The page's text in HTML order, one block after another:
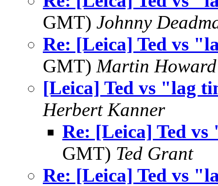
GMT) Johnny
Re: [Leica] Ted vs
GMT) Martin Howard
[Leica] Ted vs "lag
Herbert Kanner
Re: [Leica] Ted
GMT) Ted Grant
Re: [Leica] Ted vs